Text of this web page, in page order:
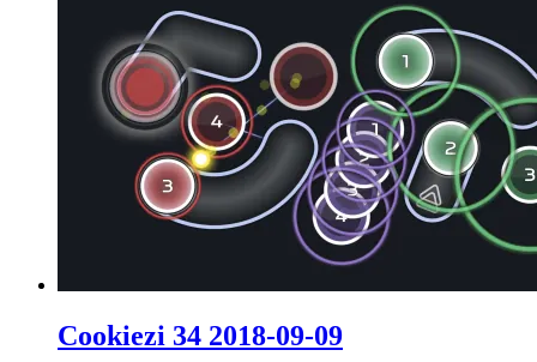
Cookiezi 34 2018-09-09